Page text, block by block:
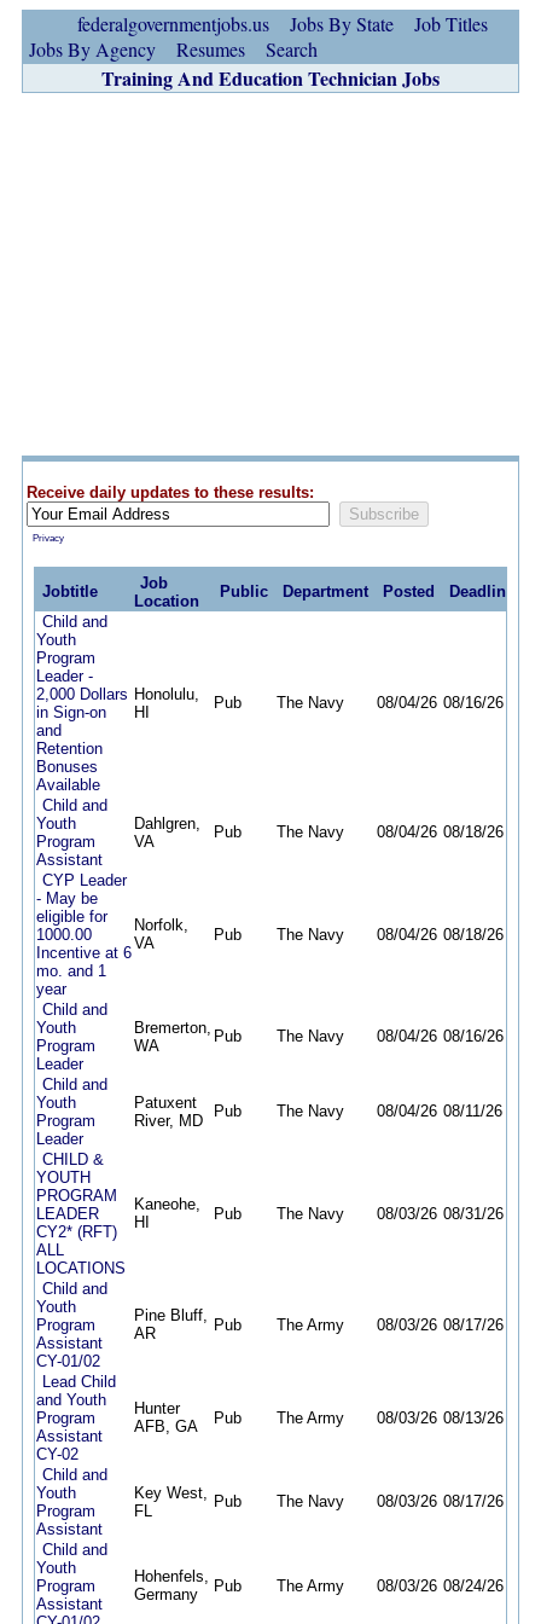
federalgovernmentjobs.us Jobs By State
Job Titles
Jobs By Agency
Resumes Search
Training And Education Technician Jobs
Receive daily updates to these results:
Privacy
Jobtitle
Job
Location
Public Department Posted
Deadline
Child and
Youth
Program
Leader -
2,000 Dollars
in Sign-on
and
Retention
Bonuses
Available
Honolulu,
HI
Pub The Navy 08/04/26 08/16/26
Child and
Youth
Program
Assistant
Dahlgren,
VA
Pub The Navy 08/04/26 08/18/26
CYP Leader
- May be
eligible for
1000.00
Incentive at 6
mo. and 1
year
Norfolk,
VA
Pub The Navy 08/04/26 08/18/26
Child and
Youth
Program
Leader
Bremerton,
WA
Pub The Navy 08/04/26 08/16/26
Child and
Youth
Program
Leader
Patuxent
River, MD
Pub The Navy 08/04/26 08/11/26
CHILD &
YOUTH
PROGRAM
LEADER
CY2* (RFT)
ALL
LOCATIONS
Kaneohe,
HI
Pub The Navy 08/03/26 08/31/26
Child and
Youth
Program
Assistant
CY-01/02
Pine Bluff,
AR
Pub The Army 08/03/26 08/17/26
Lead Child
and Youth
Program
Assistant
CY-02
Hunter
AFB, GA
Pub The Army 08/03/26 08/13/26
Child and
Youth
Program
Assistant
Key West,
FL
Pub The Navy 08/03/26 08/17/26
Child and
Youth
Program
Assistant
Hohenfels,
Germany
Pub The Army 08/03/26 08/24/26